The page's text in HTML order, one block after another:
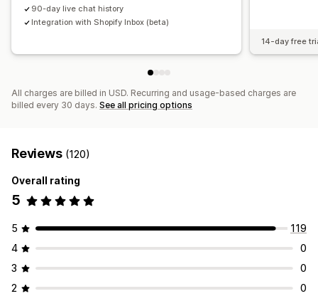
90-day live chat history
Integration with Shopify Inbox (beta)
14-day free
All charges are billed in USD. Recurring and usage-based charges are
billed every 30 days. See all pricing options
Reviews (120)
Overall rating
5
5
119
4
0
3
0
2
0